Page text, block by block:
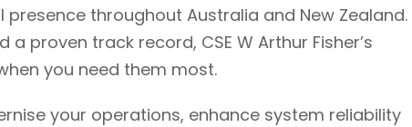
throughout Australia and New Zealand.
proven track record, CSE W Arthur Fisher’s
you need them most.
your operations, enhance system reliability